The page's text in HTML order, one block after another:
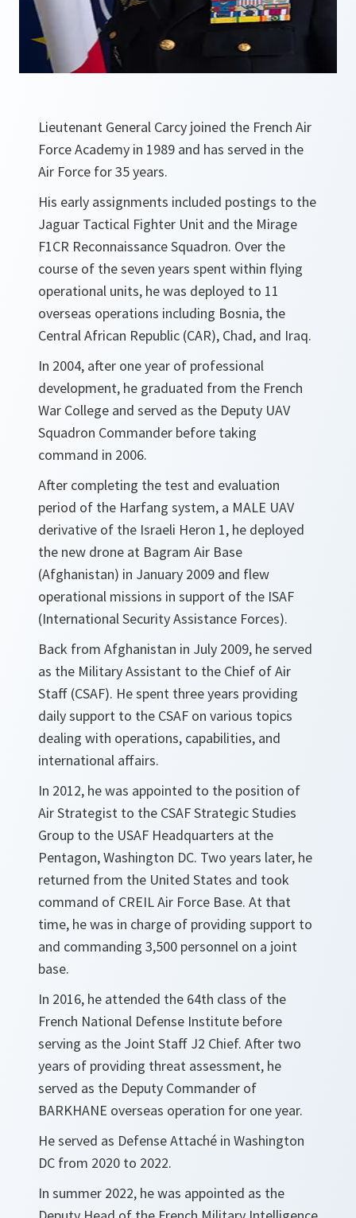
Lieutenant General Carcy joined the French Air
Force Academy in 1989 and has served in the
Air Force for 35 years.
His early assignments included postings to the
Jaguar Tactical Fighter Unit and the Mirage
F1CR Reconnaissance Squadron. Over the
course of the seven years spent within flying
operational units, he was deployed to 11
overseas operations including Bosnia, the
Central African Republic (CAR), Chad, and Iraq.
In 2004, after one year of professional
development, he graduated from the French
War College and served as the Deputy UAV
Squadron Commander before taking
command in 2006.
After completing the test and evaluation
period of the Harfang system, a MALE UAV
derivative of the Israeli Heron 1, he deployed
the new drone at Bagram Air Base
(Afghanistan) in January 2009 and flew
operational missions in support of the ISAF
(International Security Assistance Forces).
Back from Afghanistan in July 2009, he served
as the Military Assistant to the Chief of Air
Staff (CSAF). He spent three years providing
daily support to the CSAF on various topics
dealing with operations, capabilities, and
international affairs.
In 2012, he was appointed to the position of
Air Strategist to the CSAF Strategic Studies
Group to the USAF Headquarters at the
Pentagon, Washington DC. Two years later, he
returned from the United States and took
command of CREIL Air Force Base. At that
time, he was in charge of providing support to
and commanding 3,500 personnel on a joint
base.
In 2016, he attended the 64th class of the
French National Defense Institute before
serving as the Joint Staff J2 Chief. After two
years of providing threat assessment, he
served as the Deputy Commander of
BARKHANE overseas operation for one year.
He served as Defense Attaché in Washington
DC from 2020 to 2022.
In summer 2022, he was appointed as the